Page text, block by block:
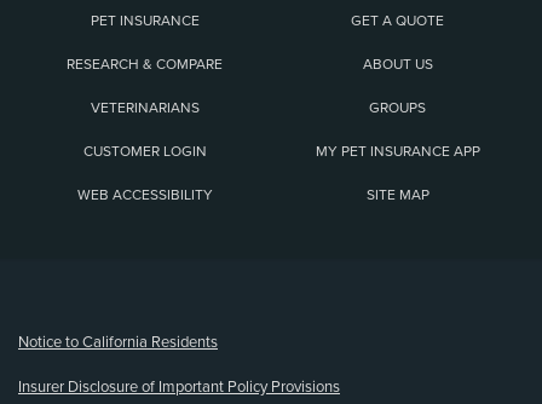
PET INSURANCE GET A QUOTE
RESEARCH & COMPARE ABOUT US
VETERINARIANS GROUPS
CUSTOMER LOGIN MY PET INSURANCE APP
WEB ACCESSIBILITY SITE MAP
Notice to California Residents
Insurer Disclosure of Important Policy Provisions